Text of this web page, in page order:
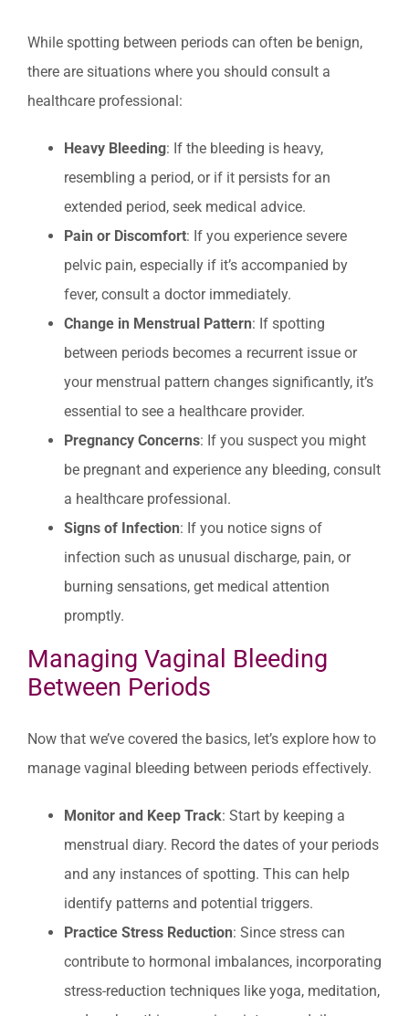
While spotting between periods can often be benign,
there are situations where you should consult a
healthcare professional:
Heavy Bleeding: If the bleeding is heavy,
resembling a period, or if it persists for an
extended period, seek medical advice.
Pain or Discomfort: If you experience severe
pelvic pain, especially if it’s accompanied by
fever, consult a doctor immediately.
Change in Menstrual Pattern: If spotting
between periods becomes a recurrent issue or
your menstrual pattern changes significantly, it’s
essential to see a healthcare provider.
Pregnancy Concerns: If you suspect you might
be pregnant and experience any bleeding, consult
a healthcare professional.
Signs of Infection: If you notice signs of
infection such as unusual discharge, pain, or
burning sensations, get medical attention
promptly.
Managing Vaginal Bleeding
Between Periods
Now that we’ve covered the basics, let’s explore how to
manage vaginal bleeding between periods effectively.
Monitor and Keep Track: Start by keeping a
menstrual diary. Record the dates of your periods
and any instances of spotting. This can help
identify patterns and potential triggers.
Practice Stress Reduction: Since stress can
contribute to hormonal imbalances, incorporating
stress-reduction techniques like yoga, meditation,